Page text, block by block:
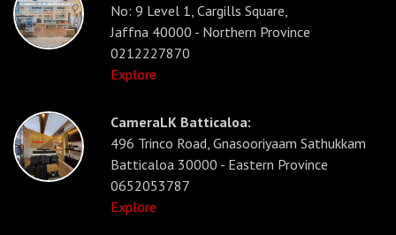
No: 9 Level 1, Cargills Square,
Jaffna 40000 - Northern Province
0212227870
Explore
CameraLK Batticaloa:
496 Trinco Road, Gnasooriyaam Sathukkam
Batticaloa 30000 - Eastern Province
0652053787
Explore